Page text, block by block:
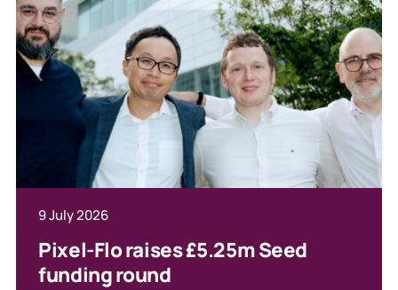
9 July 2026
Pixel-Flo raises £5.25m Seed
funding round